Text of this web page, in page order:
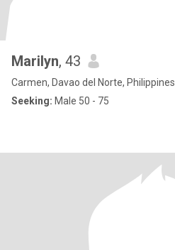
Marilyn, 43
Carmen, Davao del Norte, Philippines
Seeking: Male 50 - 75